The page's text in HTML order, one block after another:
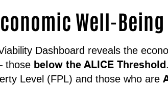
Well-Being
Dashboard reveals the
those below the ALICE Threshold
Level (FPL) and those who are